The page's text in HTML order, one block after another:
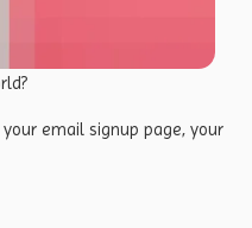
email signup page, your